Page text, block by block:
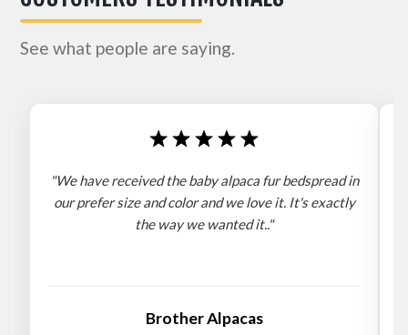
See what people are saying.
"We have received the baby alpaca fur bedspread in
our prefer size and color and we love it. It's exactly
the way we wanted it.."
Brother Alpacas